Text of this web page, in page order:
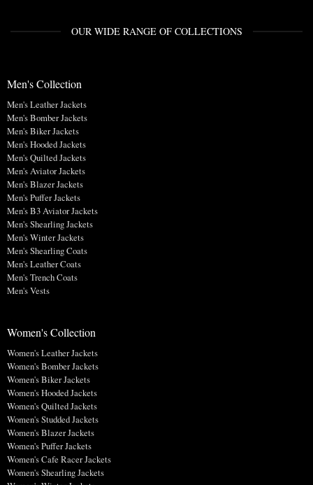
OUR WIDE RANGE OF COLLECTIONS
Men's Collection
Men's Leather Jackets
Men's Bomber Jackets
Men's Biker Jackets
Men's Hooded Jackets
Men's Quilted Jackets
Men's Aviator Jackets
Men's Blazer Jackets
Men's Puffer Jackets
Men's B3 Aviator Jackets
Men's Shearling Jackets
Men's Winter Jackets
Men's Shearling Coats
Men's Leather Coats
Men's Trench Coats
Men's Vests
Women's Collection
Women's Leather Jackets
Women's Bomber Jackets
Women's Biker Jackets
Women's Hooded Jackets
Women's Quilted Jackets
Women's Studded Jackets
Women's Blazer Jackets
Women's Puffer Jackets
Women's Cafe Racer Jackets
Women's Shearling Jackets